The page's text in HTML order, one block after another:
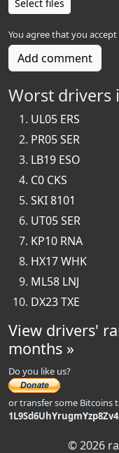
Select files
You agree that you
Add comment
Worst drivers
UL05 ERS
PR05 SER
LB19 ESO
C0 CKS
SKI 8101
UT05 SER
KP10 RNA
HX17 WHK
ML58 LNJ
DX23 TXE
View drivers'
months »
Do you like us?
or transfer some Bitcoins
© 2026